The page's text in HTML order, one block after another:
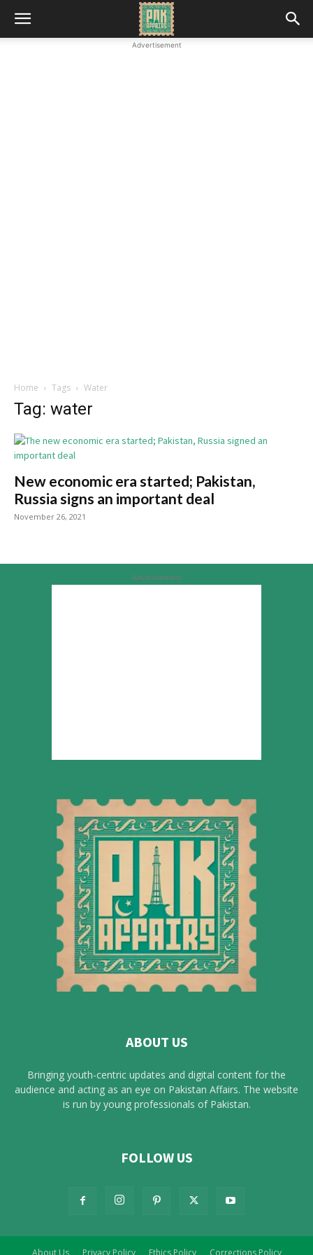
Advertisement
Home Tags Water
Tag: water
New economic era started; Pakistan,
Russia signs an important deal
November 26, 2021
Advertisement
ABOUT US
Bringing youth-centric updates and digital content for the
audience and acting as an eye on Pakistan Affairs. The website
is run by young professionals of Pakistan.
FOLLOW US